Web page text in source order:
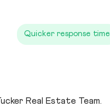
Quicker response time
Real Estate Team.